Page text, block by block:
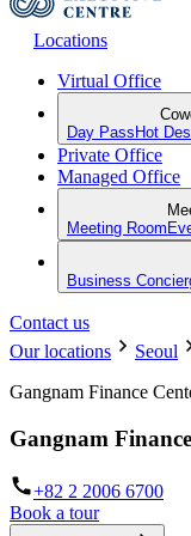
Locations
Virtual Office
Day Pass Hot
Private Office
Managed Office
Meeting Room
Business
Contact us
Our locations
Seoul
Gangnam Finance
Gangnam
+82 2 2006 6700
Book a tour